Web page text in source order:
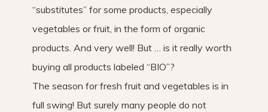
“substitutes” for some products, especially
vegetables or fruit, in the form of organic
products. And very well! But … is it really worth
buying all products labeled “BIO”?
The season for fresh fruit and vegetables is in
full swing! But surely many people do not